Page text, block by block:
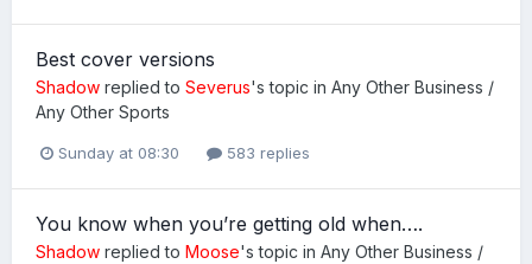
Best cover versions
Shadow replied to Severus's topic in Any Other Business /
Any Other Sports
Sunday at 08:30 583 replies
You know when you’re getting old when….
Shadow replied to Moose's topic in Any Other Business /